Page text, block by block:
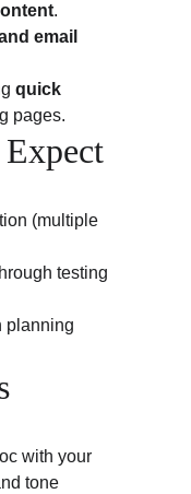
.
email
quick
pages.
Expect
(multiple
testing
planning
with your
tone